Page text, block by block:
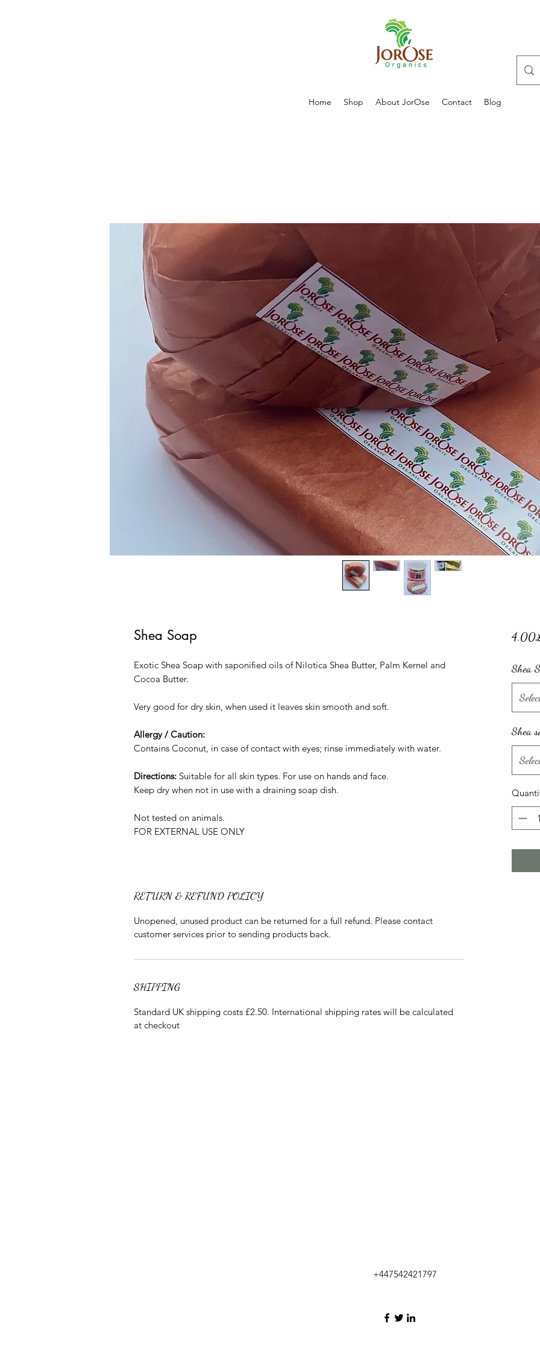
Home Shop About JorOse Contact Blog
Shea Soap
Exotic Shea Soap with saponified oils of Nilotica Shea Butter, Palm Kernel and
Cocoa Butter.
Very good for dry skin, when used it leaves skin smooth and soft.
Allergy / Caution:
Contains Coconut, in case of contact with eyes; rinse immediately with water.
Directions: Suitable for all skin types. For use on hands and face.
Keep dry when not in use with a draining soap dish.
Not tested on animals.
FOR EXTERNAL USE ONLY
RETURN & REFUND POLICY
Unopened, unused product can be returned for a full refund. Please contact
customer services prior to sending products back.
SHIPPING
Standard UK shipping costs £2.50. International shipping rates will be calculated
at checkout
Shea
Shea
+447542421797